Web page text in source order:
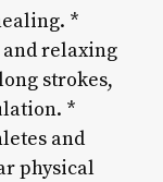
*
and relaxing
strokes,
*
and
physical